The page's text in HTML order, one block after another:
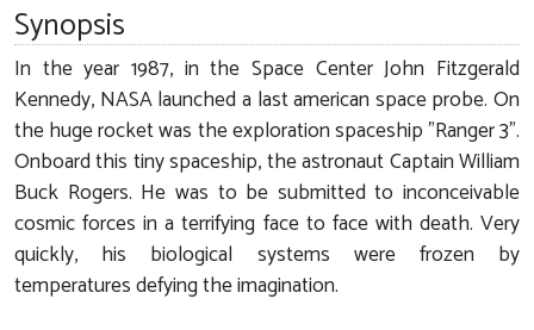
Synopsis
In the year 1987, in the Space Center John Fitzgerald
Kennedy, NASA launched a last american space probe. On
the huge rocket was the exploration spaceship "Ranger 3".
Onboard this tiny spaceship, the astronaut Captain William
Buck Rogers. He was to be submitted to inconceivable
cosmic forces in a terrifying face to face with death. Very
quickly, his biological systems were frozen by
temperatures defying the imagination.